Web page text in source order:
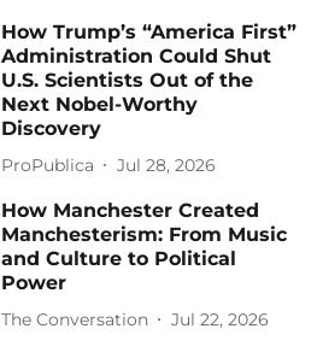
How Trump’s “America First”
Administration Could Shut
U.S. Scientists Out of the
Next Nobel-Worthy
Discovery
ProPublica Jul 28, 2026
How Manchester Created
Manchesterism: From Music
and Culture to Political
Power
The Conversation Jul 22, 2026